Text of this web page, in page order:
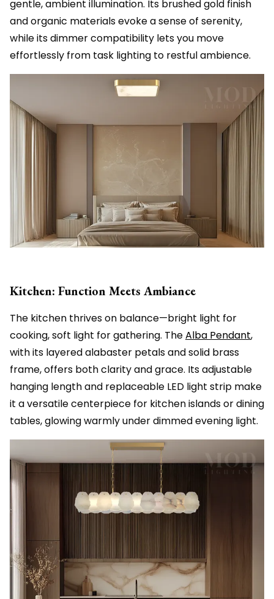
gentle, ambient illumination. Its brushed gold finish
and organic materials evoke a sense of serenity,
while its dimmer compatibility lets you move
effortlessly from task lighting to restful ambience.
Kitchen: Function Meets Ambiance
The kitchen thrives on balance—bright light for
cooking, soft light for gathering. TheAlba Pendant,
with its layered alabaster petals and solid brass
frame, offers both clarity and grace. Its adjustable
hanging length and replaceable LED light strip make
it a versatile centerpiece for kitchen islands or dining
tables, glowing warmly under dimmed evening light.